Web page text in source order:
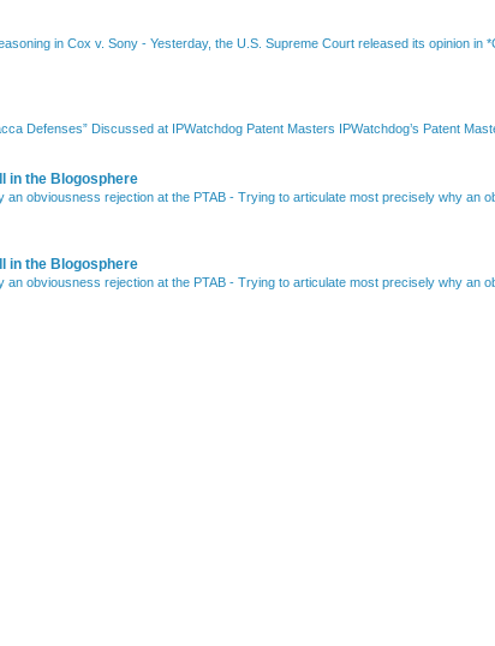
in Cox v. Sony - Yesterday, the U.S. Supreme Court released its opinion in
Defenses” Discussed at IPWatchdog Patent Masters IPWatchdog’s Patent
in the Blogosphere
an obviousness rejection at the PTAB - Trying to articulate most precisely why an
in the Blogosphere
an obviousness rejection at the PTAB - Trying to articulate most precisely why an